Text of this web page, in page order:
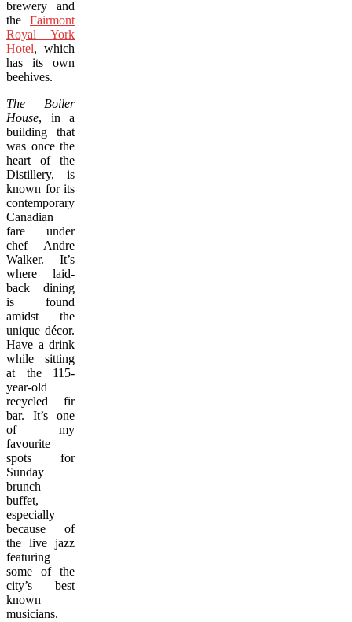
brewery and
the Fairmont
Royal York
Hotel, which
has its own
beehives.
The Boiler
House, in a
building that
was once the
heart of the
Distillery, is
known for its
contemporary
Canadian
fare under
chef Andre
Walker. It’s
where laid-
back dining
is found
amidst the
unique décor.
Have a drink
while sitting
at the 115-
year-old
recycled fir
bar. It’s one
of my
favourite
spots for
Sunday
brunch
buffet,
especially
because of
the live jazz
featuring
some of the
city’s best
known
musicians.